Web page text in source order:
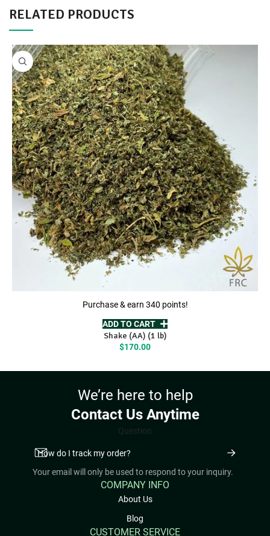
RELATED PRODUCTS
Purchase & earn 340 points!
ADD TO CART
Shake (AA) (1 lb)
$170.00
We’re here to help
Contact Us Anytime
Question
Your email will only be used to respond to your inquiry.
COMPANY INFO
About Us
Blog
CUSTOMER SERVICE